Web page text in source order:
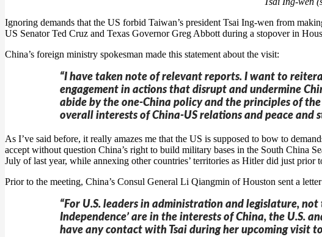
Ignoring demands that the US forbid Taiwan’s president Tsai Ing-wen from
US Senator Ted Cruz and Texas Governor Greg Abbott during a stopover in
China’s foreign ministry spokesman made this statement about the visit:
“I have taken note of relevant reports. I want to
engagement in actions that disrupt and undermine
abide by the one-China policy and the principles of
overall interests of China-US relations and peace and
As I’ve said before, it really amazes me that the US is supposed to bow to
accept without question China’s right to build military bases in the South China
July of last year, while annexing other countries’ territories as Hitler did just prior
Prior to the meeting, China’s Consul General Li Qiangmin of Houston sent a
“For U.S. leaders in administration and legislature,
Independence’ are in the interests of China, the U.S.
have any contact with Tsai during her upcoming visit